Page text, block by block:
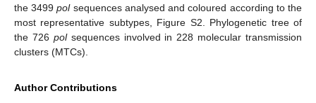
the 3499polsequences analysed and coloured according to the
most representative subtypes, Figure S2. Phylogenetic tree of
the 726 polsequences involved in 228 molecular transmission
clusters (MTCs).
Author Contributions